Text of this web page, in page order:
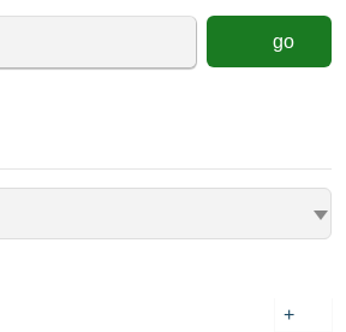
go
+